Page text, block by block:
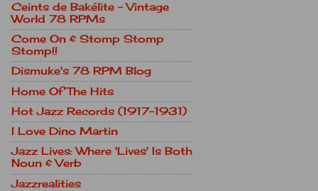
Ceints de Bakélite - Vintage
World 78 RPMs
Come On & Stomp Stomp
Stomp!!
Dismuke's 78 RPM Blog
Home Of The Hits
Hot Jazz Records (1917-1931)
I Love Dino Martin
Jazz Lives: Where 'Lives' Is Both
Noun & Verb
Jazzrealities